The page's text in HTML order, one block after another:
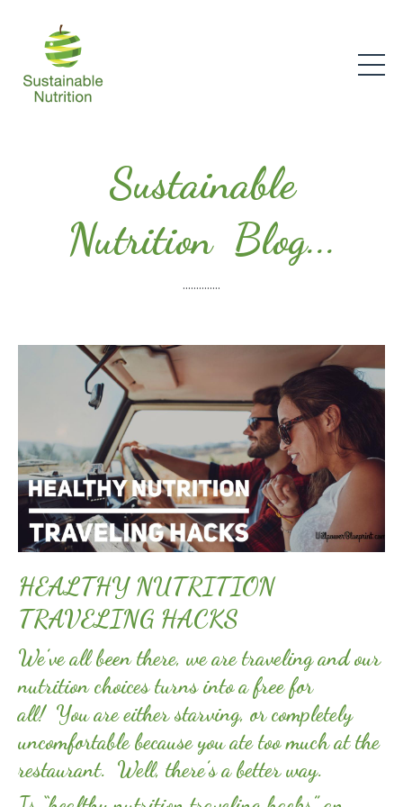
Sustainable
Nutrition Blog...
..............
HEALTHY NUTRITION
TRAVELING HACKS
We’ve all been there, we are traveling and our
nutrition choices turns into a free for
all! You are either starving, or completely
uncomfortable because you ate too much at the
restaurant. Well, there’s a better way.